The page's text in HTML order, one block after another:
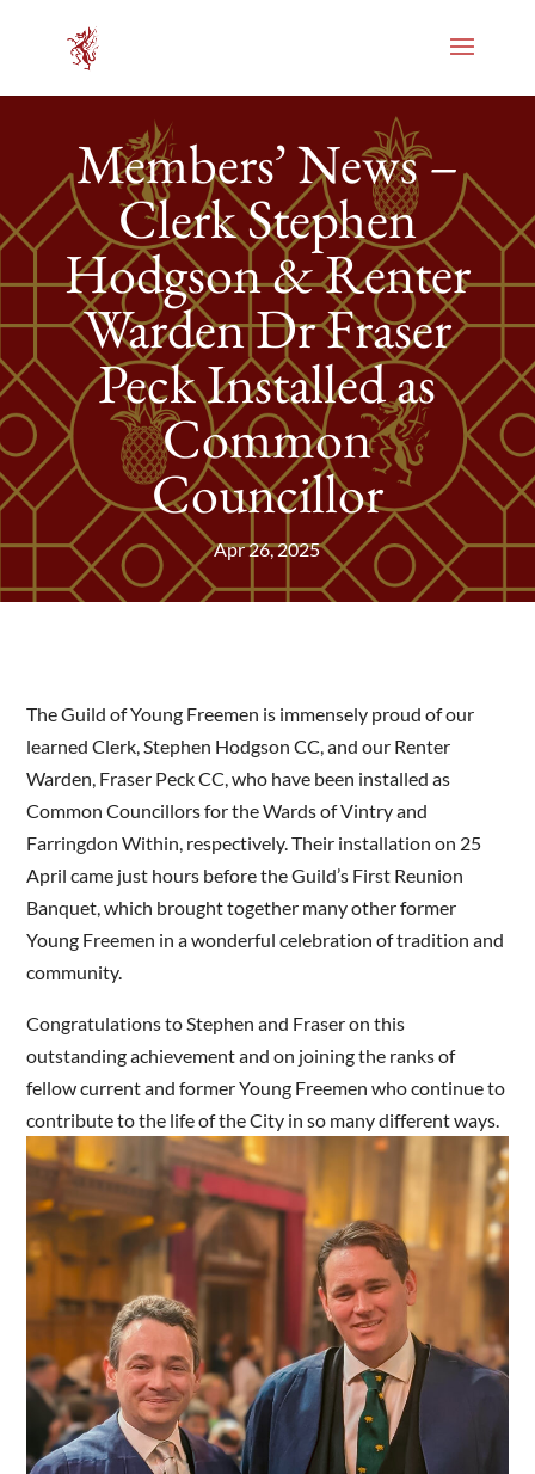
Members’ News –
Clerk Stephen
Hodgson & Renter
Warden Dr Fraser
Peck Installed as
Common
Councillor
Apr 26, 2025
The Guild of Young Freemen is immensely proud of our
learned Clerk, Stephen Hodgson CC, and our Renter
Warden, Fraser Peck CC, who have been installed as
Common Councillors for the Wards of Vintry and
Farringdon Within, respectively. Their installation on 25
April came just hours before the Guild’s First Reunion
Banquet, which brought together many other former
Young Freemen in a wonderful celebration of tradition and
community.
Congratulations to Stephen and Fraser on this
outstanding achievement and on joining the ranks of
fellow current and former Young Freemen who continue to
contribute to the life of the City in so many different ways.